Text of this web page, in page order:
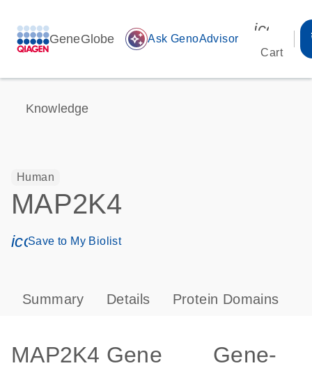
GeneGlobe auto_awesome Ask GenoAdvisor
Cart
Knowledge
Human
MAP2K4
icon_0171_ls_qf_save_program-s
Save to My Biolist
Summary Details Protein Domains
MAP2K4 Gene
Gene-